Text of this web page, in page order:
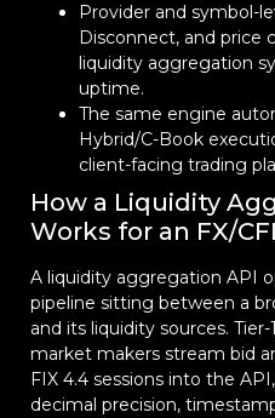
Provider and symbol-
Disconnect, and price
liquidity aggregation
uptime.
The same engine
Hybrid/C-Book
client-facing trading
How a Liquidity
Works for an FX/
A liquidity aggregation API
pipeline sitting between a
and its liquidity sources.
market makers stream bid
FIX 4.4 sessions into the
decimal precision,